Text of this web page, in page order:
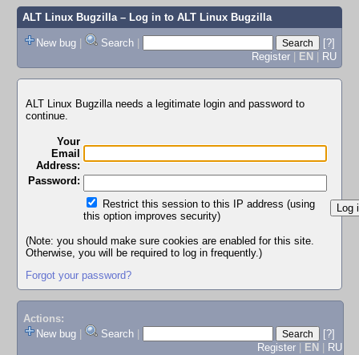
ALT Linux Bugzilla– Log in to ALT Linux Bugzilla
New bug | Search |
[?]
Register | EN | RU
ALT Linux Bugzilla needs a legitimate login and password to
continue.
Your
Email
Address:
Password:
Restrict this session to this IP address (using
this option improves security)
(Note: you should make sure cookies are enabled for this site.
Otherwise, you will be required to log in frequently.)
Forgot your password?
Actions:
New bug
Search
[?]
Register
EN RU